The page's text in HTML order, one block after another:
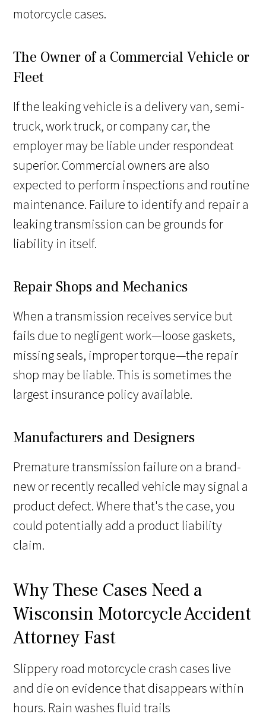
motorcycle cases.
The Owner of a Commercial Vehicle or
Fleet
If the leaking vehicle is a delivery van, semi-
truck, work truck, or company car, the
employer may be liable under respondeat
superior. Commercial owners are also
expected to perform inspections and routine
maintenance. Failure to identify and repair a
leaking transmission can be grounds for
liability in itself.
Repair Shops and Mechanics
When a transmission receives service but
fails due to negligent work—loose gaskets,
missing seals, improper torque—the repair
shop may be liable. This is sometimes the
largest insurance policy available.
Manufacturers and Designers
Premature transmission failure on a brand-
new or recently recalled vehicle may signal a
product defect. Where that's the case, you
could potentially add a product liability
claim.
Why These Cases Need a
Wisconsin Motorcycle Accident
Attorney Fast
Slippery road motorcycle crash cases live
and die on evidence that disappears within
hours. Rain washes fluid trails